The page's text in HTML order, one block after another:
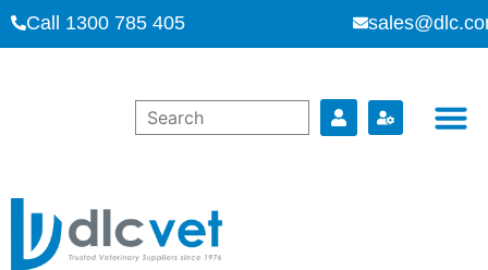
Call 1300 785 405